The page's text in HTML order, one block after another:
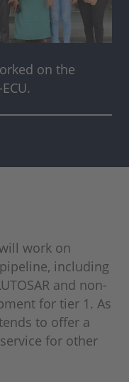
on the
work on
including
and non-
for tier 1. As
to offer a
for other